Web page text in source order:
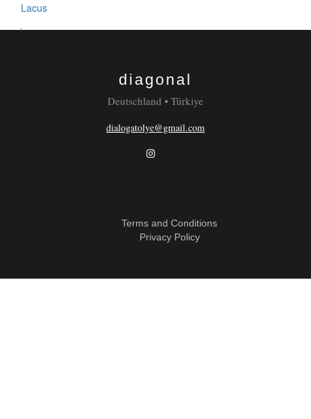
Lacus
diagonal
Deutschland • Türkiye
dialogatolye@gmail.com
Terms and Conditions
Privacy Policy